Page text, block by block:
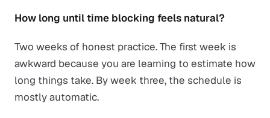
How long until time blocking feels natural?
Two weeks of honest practice. The first week is
awkward because you are learning to estimate how
long things take. By week three, the schedule is
mostly automatic.